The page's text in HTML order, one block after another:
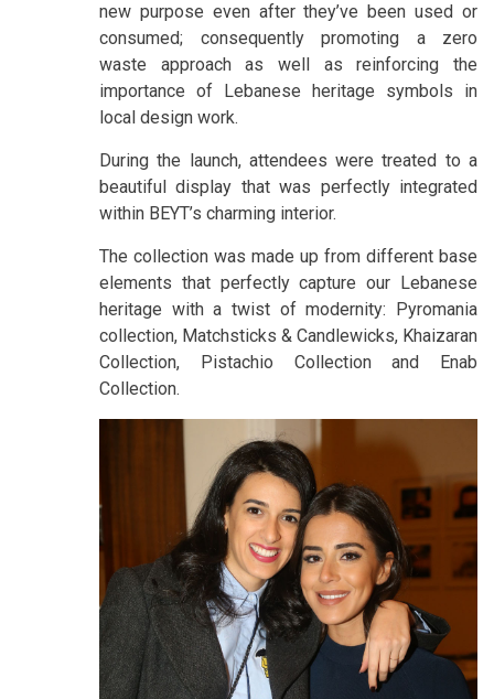
new purpose even after they’ve been used or
consumed; consequently promoting a zero
waste approach as well as reinforcing the
importance of Lebanese heritage symbols in
local design work.
During the launch, attendees were treated to a
beautiful display that was perfectly integrated
within BEYT’s charming interior.
The collection was made up from different base
elements that perfectly capture our Lebanese
heritage with a twist of modernity: Pyromania
collection, Matchsticks & Candlewicks, Khaizaran
Collection, Pistachio Collection and Enab
Collection.